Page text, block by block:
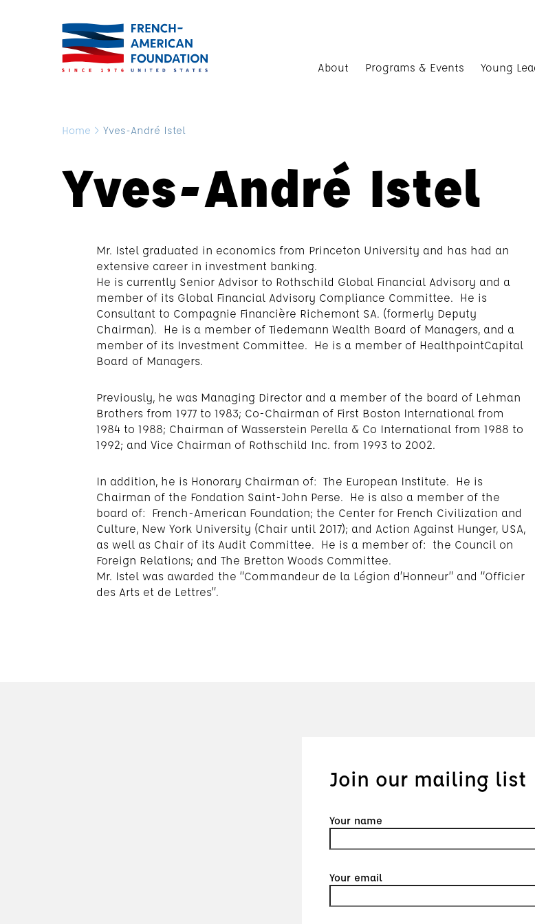
About Programs & Events Young
Home > Yves-André Istel
Yves-André Istel
Mr. Istel graduated in economics from Princeton University and has had an
extensive career in investment banking.
He is currently Senior Advisor to Rothschild Global Financial Advisory and a
member of its Global Financial Advisory Compliance Committee. He is
Consultant to Compagnie Financière Richemont SA. (formerly Deputy
Chairman). He is a member of Tiedemann Wealth Board of Managers, and a
member of its Investment Committee. He is a member of HealthpointCapital
Board of Managers.
Previously, he was Managing Director and a member of the board of Lehman
Brothers from 1977 to 1983; Co-Chairman of First Boston International from
1984 to 1988; Chairman of Wasserstein Perella & Co International from 1988 to
1992; and Vice Chairman of Rothschild Inc. from 1993 to 2002.
In addition, he is Honorary Chairman of: The European Institute. He is
Chairman of the Fondation Saint-John Perse. He is also a member of the
board of: French-American Foundation; the Center for French Civilization and
Culture, New York University (Chair until 2017); and Action Against Hunger, USA,
as well as Chair of its Audit Committee. He is a member of: the Council on
Foreign Relations; and The Bretton Woods Committee.
Mr. Istel was awarded the “Commandeur de la Légion d’Honneur” and “Officier
des Arts et de Lettres”.
Join our mailing list
Your name
Your email